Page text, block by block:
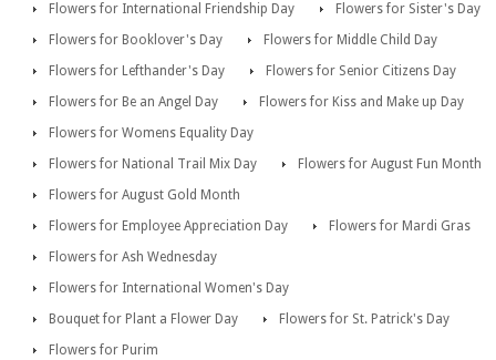
Flowers for International Friendship Day
Flowers for Sister's Day
Flowers for Booklover's Day
Flowers for Middle Child Day
Flowers for Lefthander's Day
Flowers for Senior Citizens Day
Flowers for Be an Angel Day
Flowers for Kiss and Make up Day
Flowers for Womens Equality Day
Flowers for National Trail Mix Day
Flowers for August Fun Month
Flowers for August Gold Month
Flowers for Employee Appreciation Day
Flowers for Mardi Gras
Flowers for Ash Wednesday
Flowers for International Women's Day
Bouquet for Plant a Flower Day
Flowers for St. Patrick's Day
Flowers for Purim